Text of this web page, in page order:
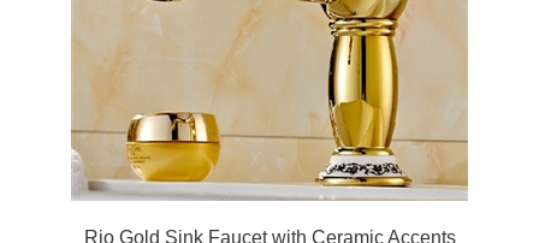
Rio Gold Sink Faucet with Ceramic Accents